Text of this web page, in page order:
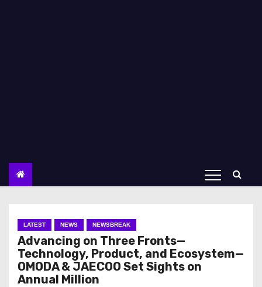
LATEST NEWS NEWSBREAK
Advancing on Three Fronts—
Technology, Product, and Ecosystem—
OMODA & JAECOO Set Sights on
Annual Million